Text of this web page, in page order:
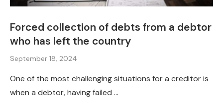
Forced collection of debts from a debtor
who has left the country
September 18, 2024
One of the most challenging situations for a creditor is
when a debtor, having failed …